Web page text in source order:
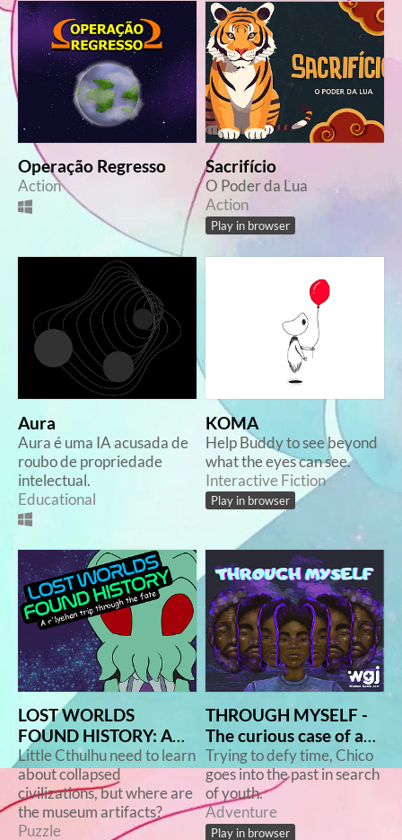
Operação Regresso
Action
Sacrifício
O Poder da Lua
Action
Play in browser
Aura
Aura é uma IA acusada de
roubo de propriedade
intelectual.
Educational
KOMA
Help Buddy to see beyond
what the eyes can see.
Interactive Fiction
Play in browser
LOST WORLDS
FOUND HISTORY: A
r'lyehan trip though
the fate
Little Cthulhu need to learn
about collapsed
civilizations, but where are
the museum artifacts?
Puzzle
THROUGH MYSELF -
The curious case of a
not-so-short story
Trying to defy time, Chico
goes into the past in search
of youth.
Adventure
Play in browser